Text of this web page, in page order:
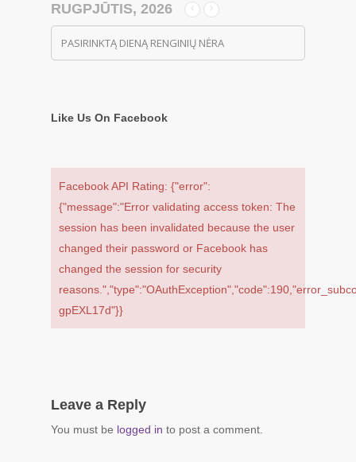
RUGPJŪTIS, 2026
PASIRINKTĄ DIENĄ RENGINIŲ NĖRA
Like Us On Facebook
Facebook API Rating: {"error":
{"message":"Error validating access token: The
session has been invalidated because the user
changed their password or Facebook has
changed the session for security
gpEXL17d"}}
Leave a Reply
You must be logged in to post a comment.